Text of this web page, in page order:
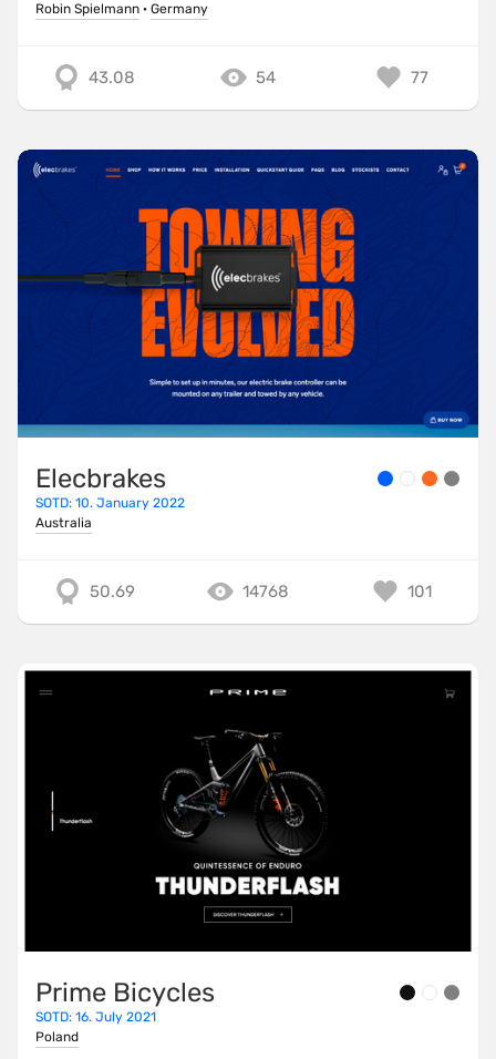
Robin Spielmann · Germany
43.08 54 77
Elecbrakes
SOTD: 10. January 2022
Australia
50.69 14768 101
Prime Bicycles
SOTD: 16. July 2021
Poland